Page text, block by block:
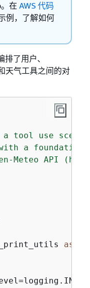
在 AWS 代码
例，了解如何
了用户、
天气工具之间的对
tool use
a foundation
Meteo API
as